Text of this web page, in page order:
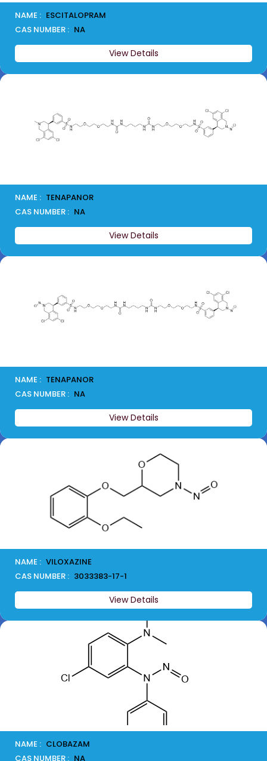
NAME : ESCITALOPRAM
CAS NUMBER : NA
View Details
NAME : TENAPANOR
CAS NUMBER : NA
View Details
NAME : TENAPANOR
CAS NUMBER : NA
View Details
NAME : VILOXAZINE
CAS NUMBER : 3033383-17-1
View Details
NAME : CLOBAZAM
CAS NUMBER : NA